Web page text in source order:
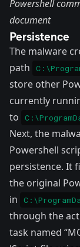
Powershell
document
Persistence
The malware
path
store other
currently
to
Next, the
Powershell
persistence. It
the original
in
through the
task named